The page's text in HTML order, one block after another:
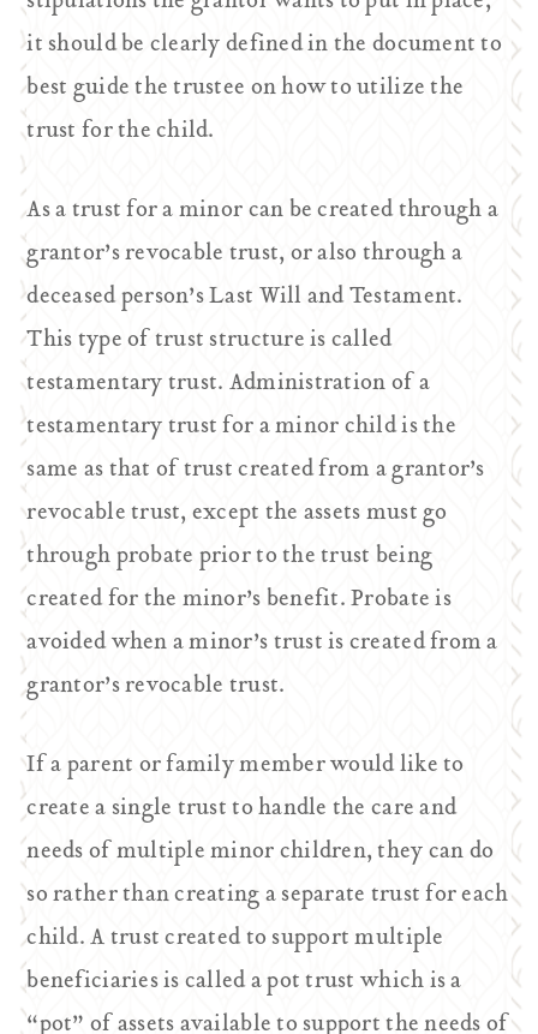
it should be clearly defined in the document to
best guide the trustee on how to utilize the
trust for the child.
As a trust for a minor can be created through a
grantor’s revocable trust, or also through a
deceased person’s Last Will and Testament.
This type of trust structure is called
testamentary trust. Administration of a
testamentary trust for a minor child is the
same as that of trust created from a grantor’s
revocable trust, except the assets must go
through probate prior to the trust being
created for the minor’s benefit. Probate is
avoided when a minor’s trust is created from a
grantor’s revocable trust.
If a parent or family member would like to
create a single trust to handle the care and
needs of multiple minor children, they can do
so rather than creating a separate trust for each
child. A trust created to support multiple
beneficiaries is called a pot trust which is a
“pot” of assets available to support the needs of